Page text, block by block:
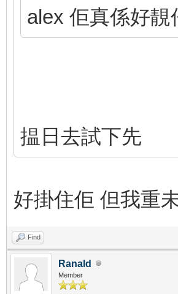
alex 佢真係好
揾日去試下先
好掛住佢 但我重
Find
Ranald
Member